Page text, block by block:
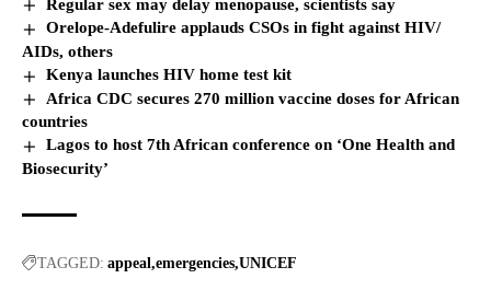
Regular sex may delay menopause, scientists say
Orelope-Adefulire applauds CSOs in fight against HIV/
AIDs, others
Kenya launches HIV home test kit
Africa CDC secures 270 million vaccine doses for African
countries
Lagos to host 7th African conference on ‘One Health and
Biosecurity’
TAGGED: appeal emergencies UNICEF